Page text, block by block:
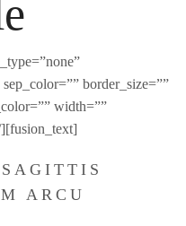
border_size=””
width=””
ARCU